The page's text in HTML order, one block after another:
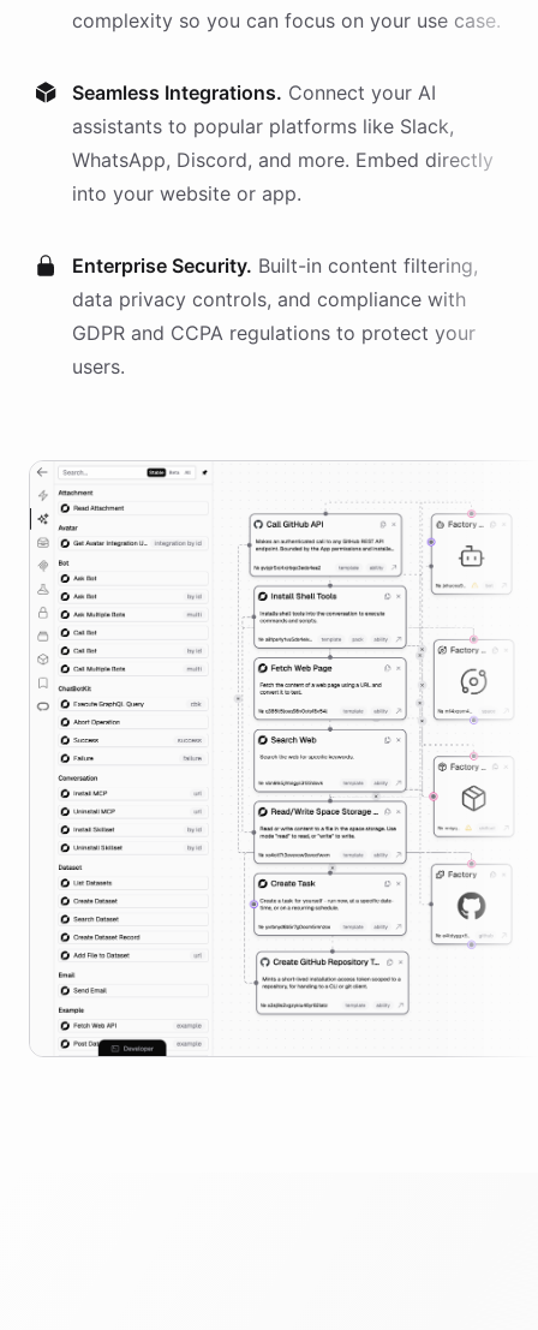
complexity so you can focus on your use case.
Seamless Integrations. Connect your AI
assistants to popular platforms like Slack,
WhatsApp, Discord, and more. Embed directly
into your website or app.
Enterprise Security. Built-in content filtering,
data privacy controls, and compliance with
GDPR and CCPA regulations to protect your
users.